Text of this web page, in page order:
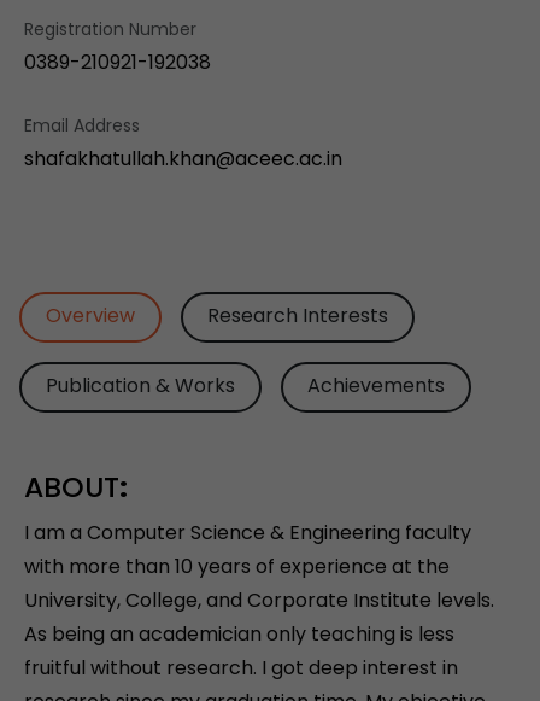
Registration Number
0389-210921-192038
Email Address
shafakhatullah.khan@aceec.ac.in
Overview Research Interests
Publication & Works Achievements
ABOUT:
I am a Computer Science & Engineering faculty
with more than 10 years of experience at the
University, College, and Corporate Institute levels.
As being an academician only teaching is less
fruitful without research. I got deep interest in